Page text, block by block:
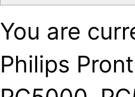
You are
Philips